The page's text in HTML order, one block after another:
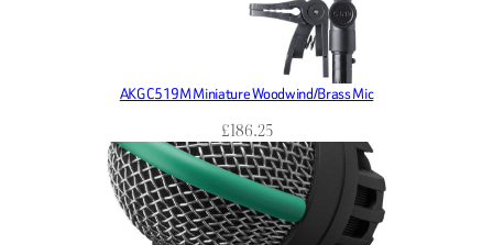
AKG C519M Miniature Woodwind/Brass Mic
£186.25